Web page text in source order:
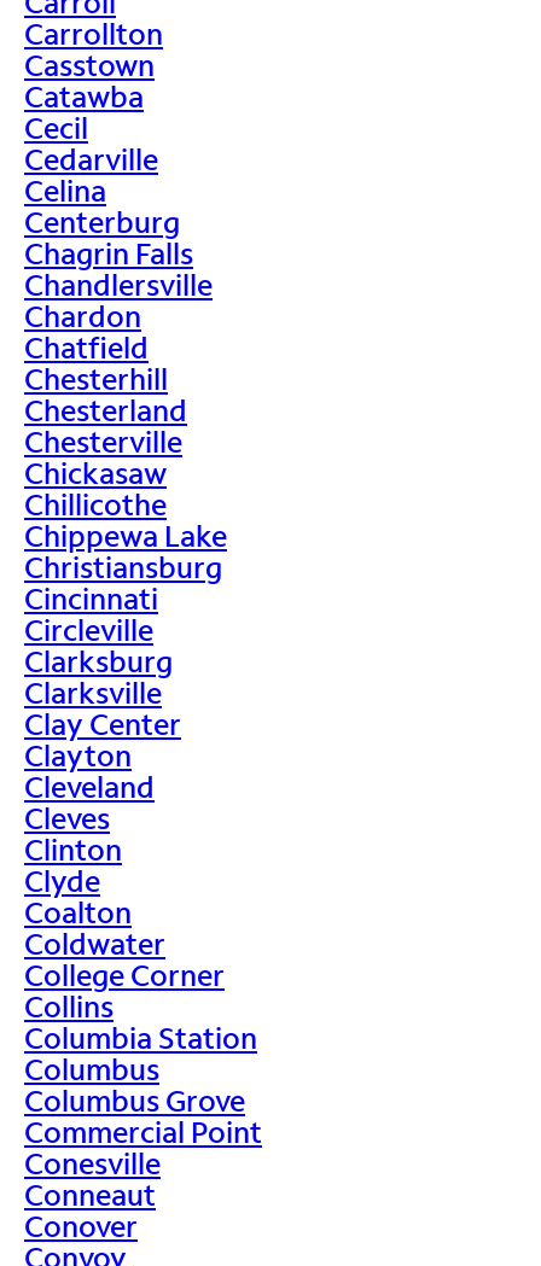
Carrollton
Casstown
Catawba
Cecil
Cedarville
Celina
Centerburg
Chagrin Falls
Chandlersville
Chardon
Chatfield
Chesterhill
Chesterland
Chesterville
Chickasaw
Chillicothe
Chippewa Lake
Christiansburg
Cincinnati
Circleville
Clarksburg
Clarksville
Clay Center
Clayton
Cleveland
Cleves
Clinton
Clyde
Coalton
Coldwater
College Corner
Collins
Columbia Station
Columbus
Columbus Grove
Commercial Point
Conesville
Conneaut
Conover
Convoy